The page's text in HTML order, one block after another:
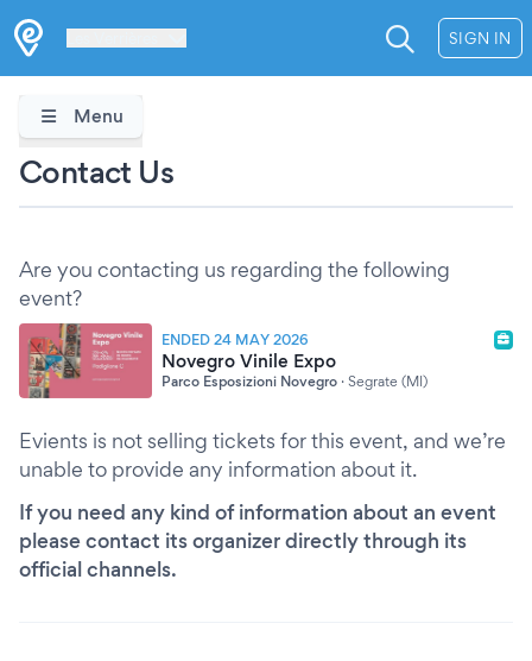
SIGN IN
Menu
Contact Us
Are you contacting us regarding the following
event?
ENDED 24 MAY 2026
Novegro Vinile Expo
Parco Esposizioni Novegro · Segrate (MI)
Evients is not selling tickets for this event, and we’re
unable to provide any information about it.
If you need any kind of information about an event
please contact its organizer directly through its
official channels.